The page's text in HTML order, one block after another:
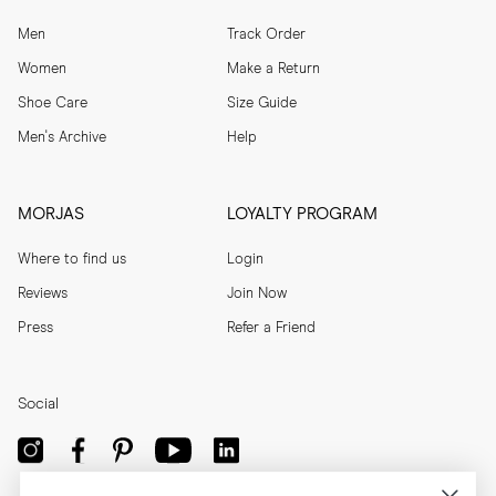
Men
Women
Shoe Care
Men's Archive
Track Order
Make a Return
Size Guide
Help
MORJAS
Where to find us
Reviews
Press
LOYALTY PROGRAM
Login
Join Now
Refer a Friend
Social